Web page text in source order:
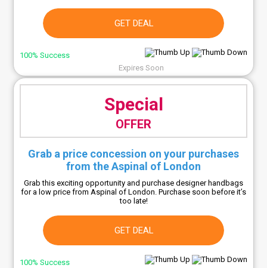
GET DEAL
100% Success
Expires Soon
Special
OFFER
Grab a price concession on your purchases
from the Aspinal of London
Grab this exciting opportunity and purchase designer handbags
for a low price from Aspinal of London. Purchase soon before it’s
too late!
GET DEAL
100% Success